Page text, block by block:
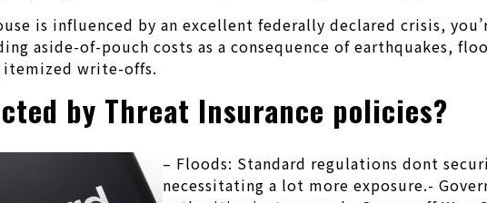
is influenced by an excellent federally declared crisis,
aside-of-pouch costs as a consequence of earthquakes,
itemized write-offs.
by Threat Insurance policies?
– Floods: Standard regulations dont
necessitating a lot more exposure.-